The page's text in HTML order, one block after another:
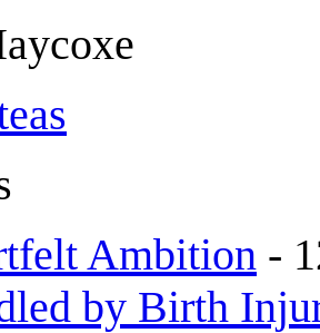
Ambition -
by Birth